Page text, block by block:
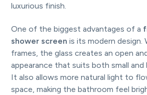
luxurious finish.
One of the biggest advantages of a
shower screen is its modern design.
frames, the glass creates an open
appearance that suits both small and
It also allows more natural light to
space, making the bathroom feel